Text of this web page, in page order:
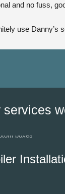
and no fuss,
use Danny’s
services